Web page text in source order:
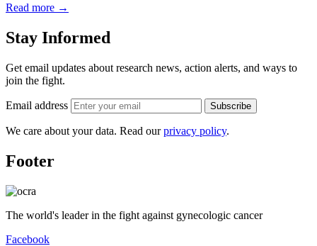
Read more →
Stay Informed
Get email updates about research news, action alerts, and ways to
join the fight.
Email address Subscribe
We care about your data. Read ourprivacy policy.
Footer
The world's leader in the fight against gynecologic cancer
Facebook